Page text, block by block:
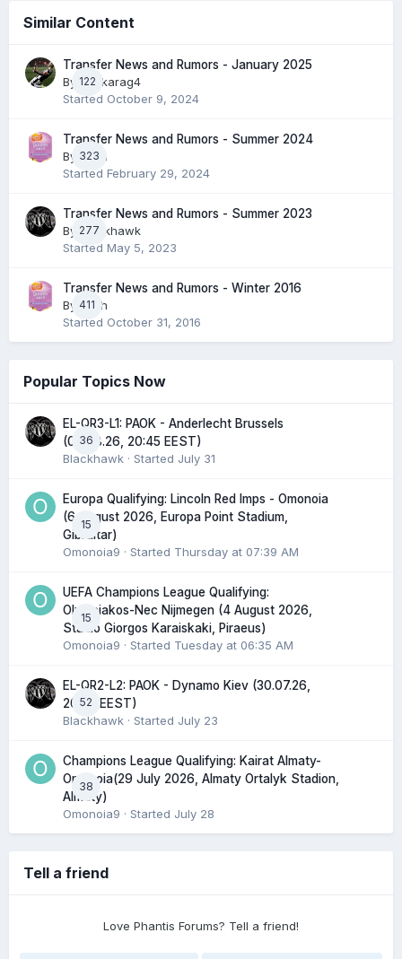
Similar Content
122
Transfer News and Rumors - January 2025
By paokarag4
Started October 9, 2024
323
Transfer News and Rumors - Summer 2024
By pash
Started February 29, 2024
277
Transfer News and Rumors - Summer 2023
By Blackhawk
Started May 5, 2023
411
Transfer News and Rumors - Winter 2016
Bypash
Started October 31, 2016
Popular Topics Now
36
EL-QR3-L1: PAOK - Anderlecht Brussels
(06.08.26, 20:45 EEST)
Blackhawk · Started July 31
15
Europa Qualifying: Lincoln Red Imps - Omonoia
(6 August 2026, Europa Point Stadium,
Gibraltar)
Omonoia9 · Started Thursday at 07:39 AM
15
UEFA Champions League Qualifying:
Olympiakos-Nec Nijmegen (4 August 2026,
Stadio Giorgos Karaiskaki, Piraeus)
Omonoia9 · Started Tuesday at 06:35 AM
52
EL-QR2-L2: PAOK - Dynamo Kiev (30.07.26,
20:45 EEST)
Blackhawk · Started July 23
38
Champions League Qualifying: Kairat Almaty-
Omonoia(29 July 2026, Almaty Ortalyk Stadion,
Almaty)
Omonoia9 · Started July 28
Tell a friend
Love Phantis Forums? Tell a friend!